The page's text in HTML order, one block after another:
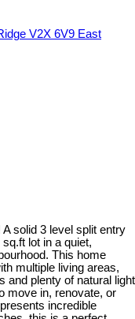
V2X 6V9 East
solid 3 level split entry
lot in a quiet,
This home
multiple living areas,
and plenty of natural light
move in, renovate, or
incredible